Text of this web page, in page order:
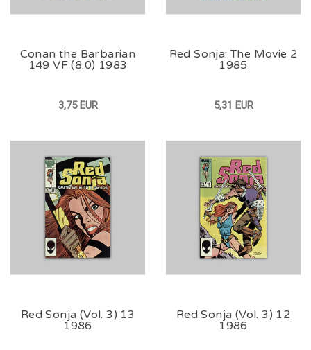
Conan the Barbarian
149 VF (8.0) 1983
3,75 EUR
Red Sonja: The Movie 2
1985
5,31 EUR
Red Sonja (Vol. 3) 13
1986
Red Sonja (Vol. 3) 12
1986